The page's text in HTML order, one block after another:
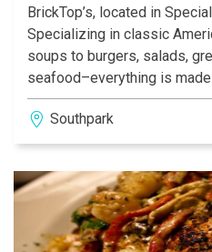
BrickTop’s, located in
Specializing in classic
soups to burgers, salads,
seafood–everything is
sauces, dressings and
And, be sure to come by for
deviled eggs–a Southern
dining. The ultimate
casual, warm and friendly.
us.
Southpark